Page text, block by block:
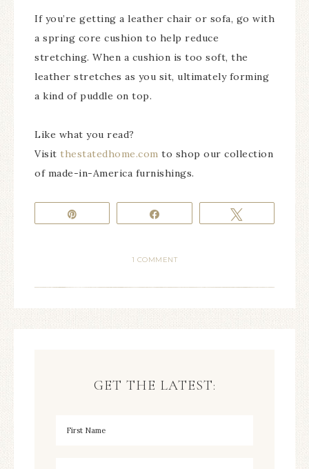
If you’re getting a leather chair or sofa, go with
a spring core cushion to help reduce
stretching. When a cushion is too soft, the
leather stretches as you sit, ultimately forming
a kind of puddle on top.
Like what you read?
Visit thestatedhome.com to shop our collection
of made-in-America furnishings.
1 COMMENT
GET THE LATEST: